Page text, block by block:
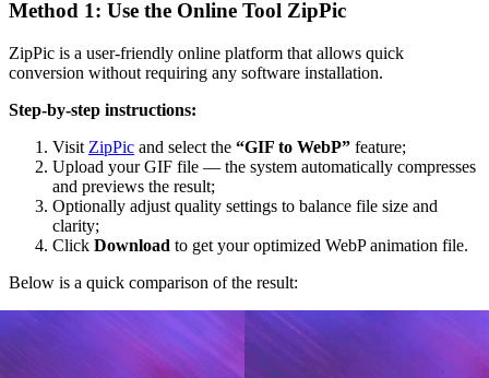
Method 1: Use the Online Tool ZipPic
ZipPic is a user-friendly online platform that allows quick
conversion without requiring any software installation.
Step-by-step instructions:
Visit ZipPic and select the “GIF to WebP” feature;
Upload your GIF file — the system automatically compresses
and previews the result;
Optionally adjust quality settings to balance file size and
clarity;
Click Download to get your optimized WebP animation file.
Below is a quick comparison of the result: